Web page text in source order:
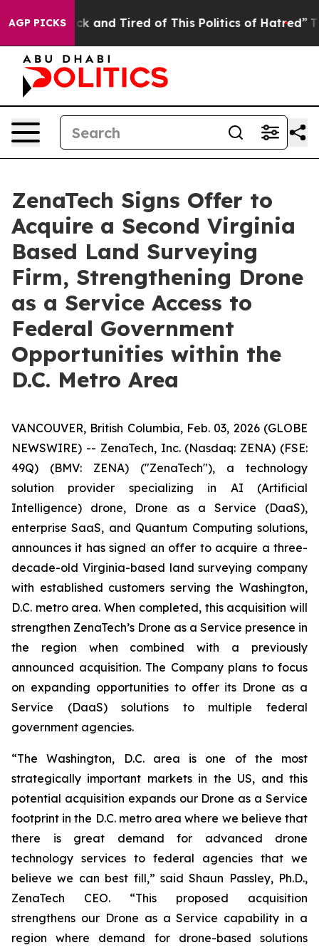
AGP PICKS
Sick and Tired of This Politics of Hatred” The
ZenaTech Signs Offer to
Acquire a Second Virginia
Based Land Surveying
Firm, Strengthening Drone
as a Service Access to
Federal Government
Opportunities within the
D.C. Metro Area
VANCOUVER, British Columbia, Feb. 03, 2026 (GLOBE
NEWSWIRE) -- ZenaTech, Inc. (Nasdaq: ZENA) (FSE:
49Q) (BMV: ZENA) ("ZenaTech"), a technology
solution provider specializing in AI (Artificial
Intelligence) drone, Drone as a Service (DaaS),
enterprise SaaS, and Quantum Computing solutions,
announces it has signed an offer to acquire a three-
decade-old Virginia-based land surveying company
with established customers serving the Washington,
D.C. metro area. When completed, this acquisition will
strengthen ZenaTech’s Drone as a Service presence in
the region when combined with a previously
announced acquisition. The Company plans to focus
on expanding opportunities to offer its Drone as a
Service (DaaS) solutions to multiple federal
government agencies.
“The Washington, D.C. area is one of the most
strategically important markets in the US, and this
potential acquisition expands our Drone as a Service
footprint in the D.C. metro area where we believe that
there is great demand for advanced drone
technology services to federal agencies that we
believe we can best fill,” said Shaun Passley, Ph.D.,
ZenaTech CEO. “This proposed acquisition
strengthens our Drone as a Service capability in a
region where demand for drone-based solutions